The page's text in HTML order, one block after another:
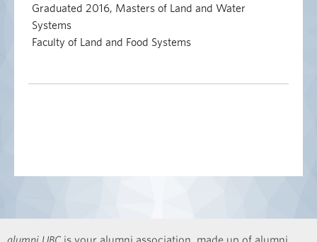
Graduated 2016, Masters of Land and Water
Systems
Faculty of Land and Food Systems